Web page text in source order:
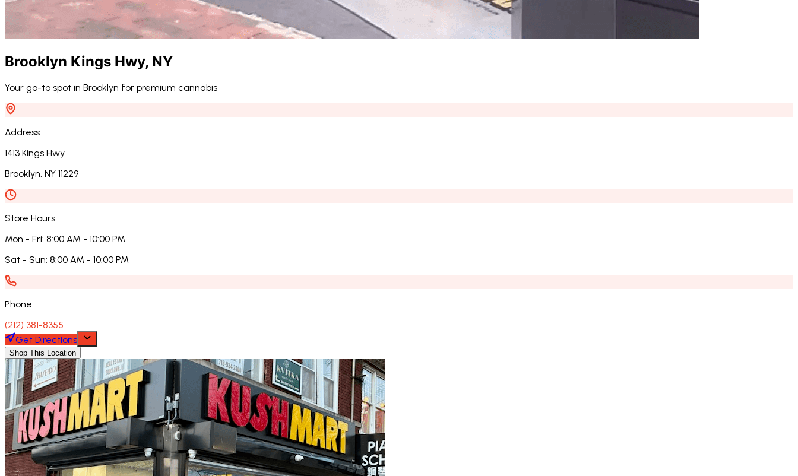
Brooklyn Kings Hwy, NY
Your go-to spot in Brooklyn for premium cannabis
Address
1413 Kings Hwy
Brooklyn, NY 11229
Store Hours
Mon - Fri: 8:00 AM - 10:00 PM
Sat - Sun: 8:00 AM - 10:00 PM
Phone
(212) 381-8355
Get Directions
Shop This Location